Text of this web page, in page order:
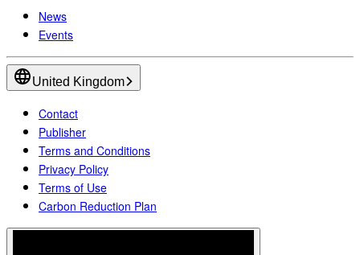
News
Events
United Kingdom
Contact
Publisher
Terms and Conditions
Privacy Policy
Terms of Use
Carbon Reduction Plan